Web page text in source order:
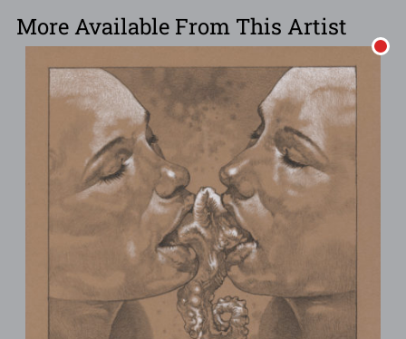
More Available From This Artist